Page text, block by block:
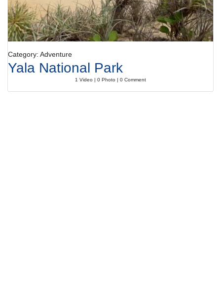
Category: Adventure
Yala National Park
1 Video | 0 Photo | 0 Comment